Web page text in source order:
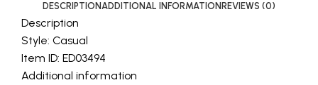
DESCRIPTIONADDITIONAL INFORMATIONREVIEWS (0)
Description
Style: Casual
Item ID: ED03494
Additional information